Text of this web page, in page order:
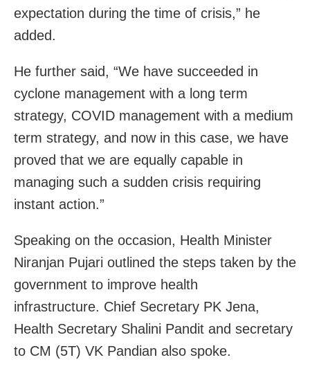
expectation during the time of crisis,” he
added.
He further said, “We have succeeded in
cyclone management with a long term
strategy, COVID management with a medium
term strategy, and now in this case, we have
proved that we are equally capable in
managing such a sudden crisis requiring
instant action.”
Speaking on the occasion, Health Minister
Niranjan Pujari outlined the steps taken by the
government to improve health
infrastructure. Chief Secretary PK Jena,
Health Secretary Shalini Pandit and secretary
to CM (5T) VK Pandian also spoke.